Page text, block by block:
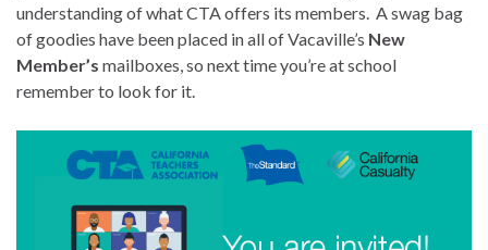
understanding of what CTA offers its members. A swag bag
of goodies have been placed in all of Vacaville’s New
Member’s mailboxes, so next time you’re at school
remember to look for it.